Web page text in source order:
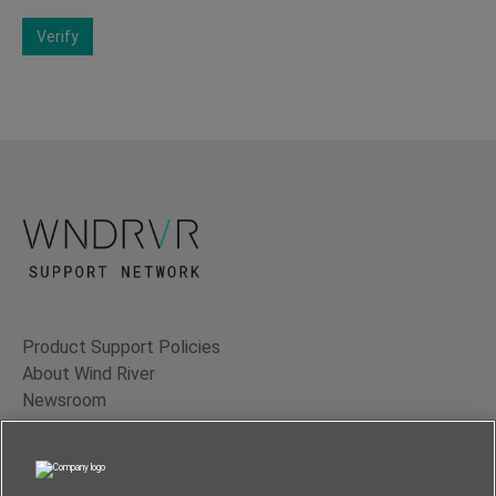
Verify
Product Support Policies
About Wind River
Newsroom
Contact Us
Terms of Use